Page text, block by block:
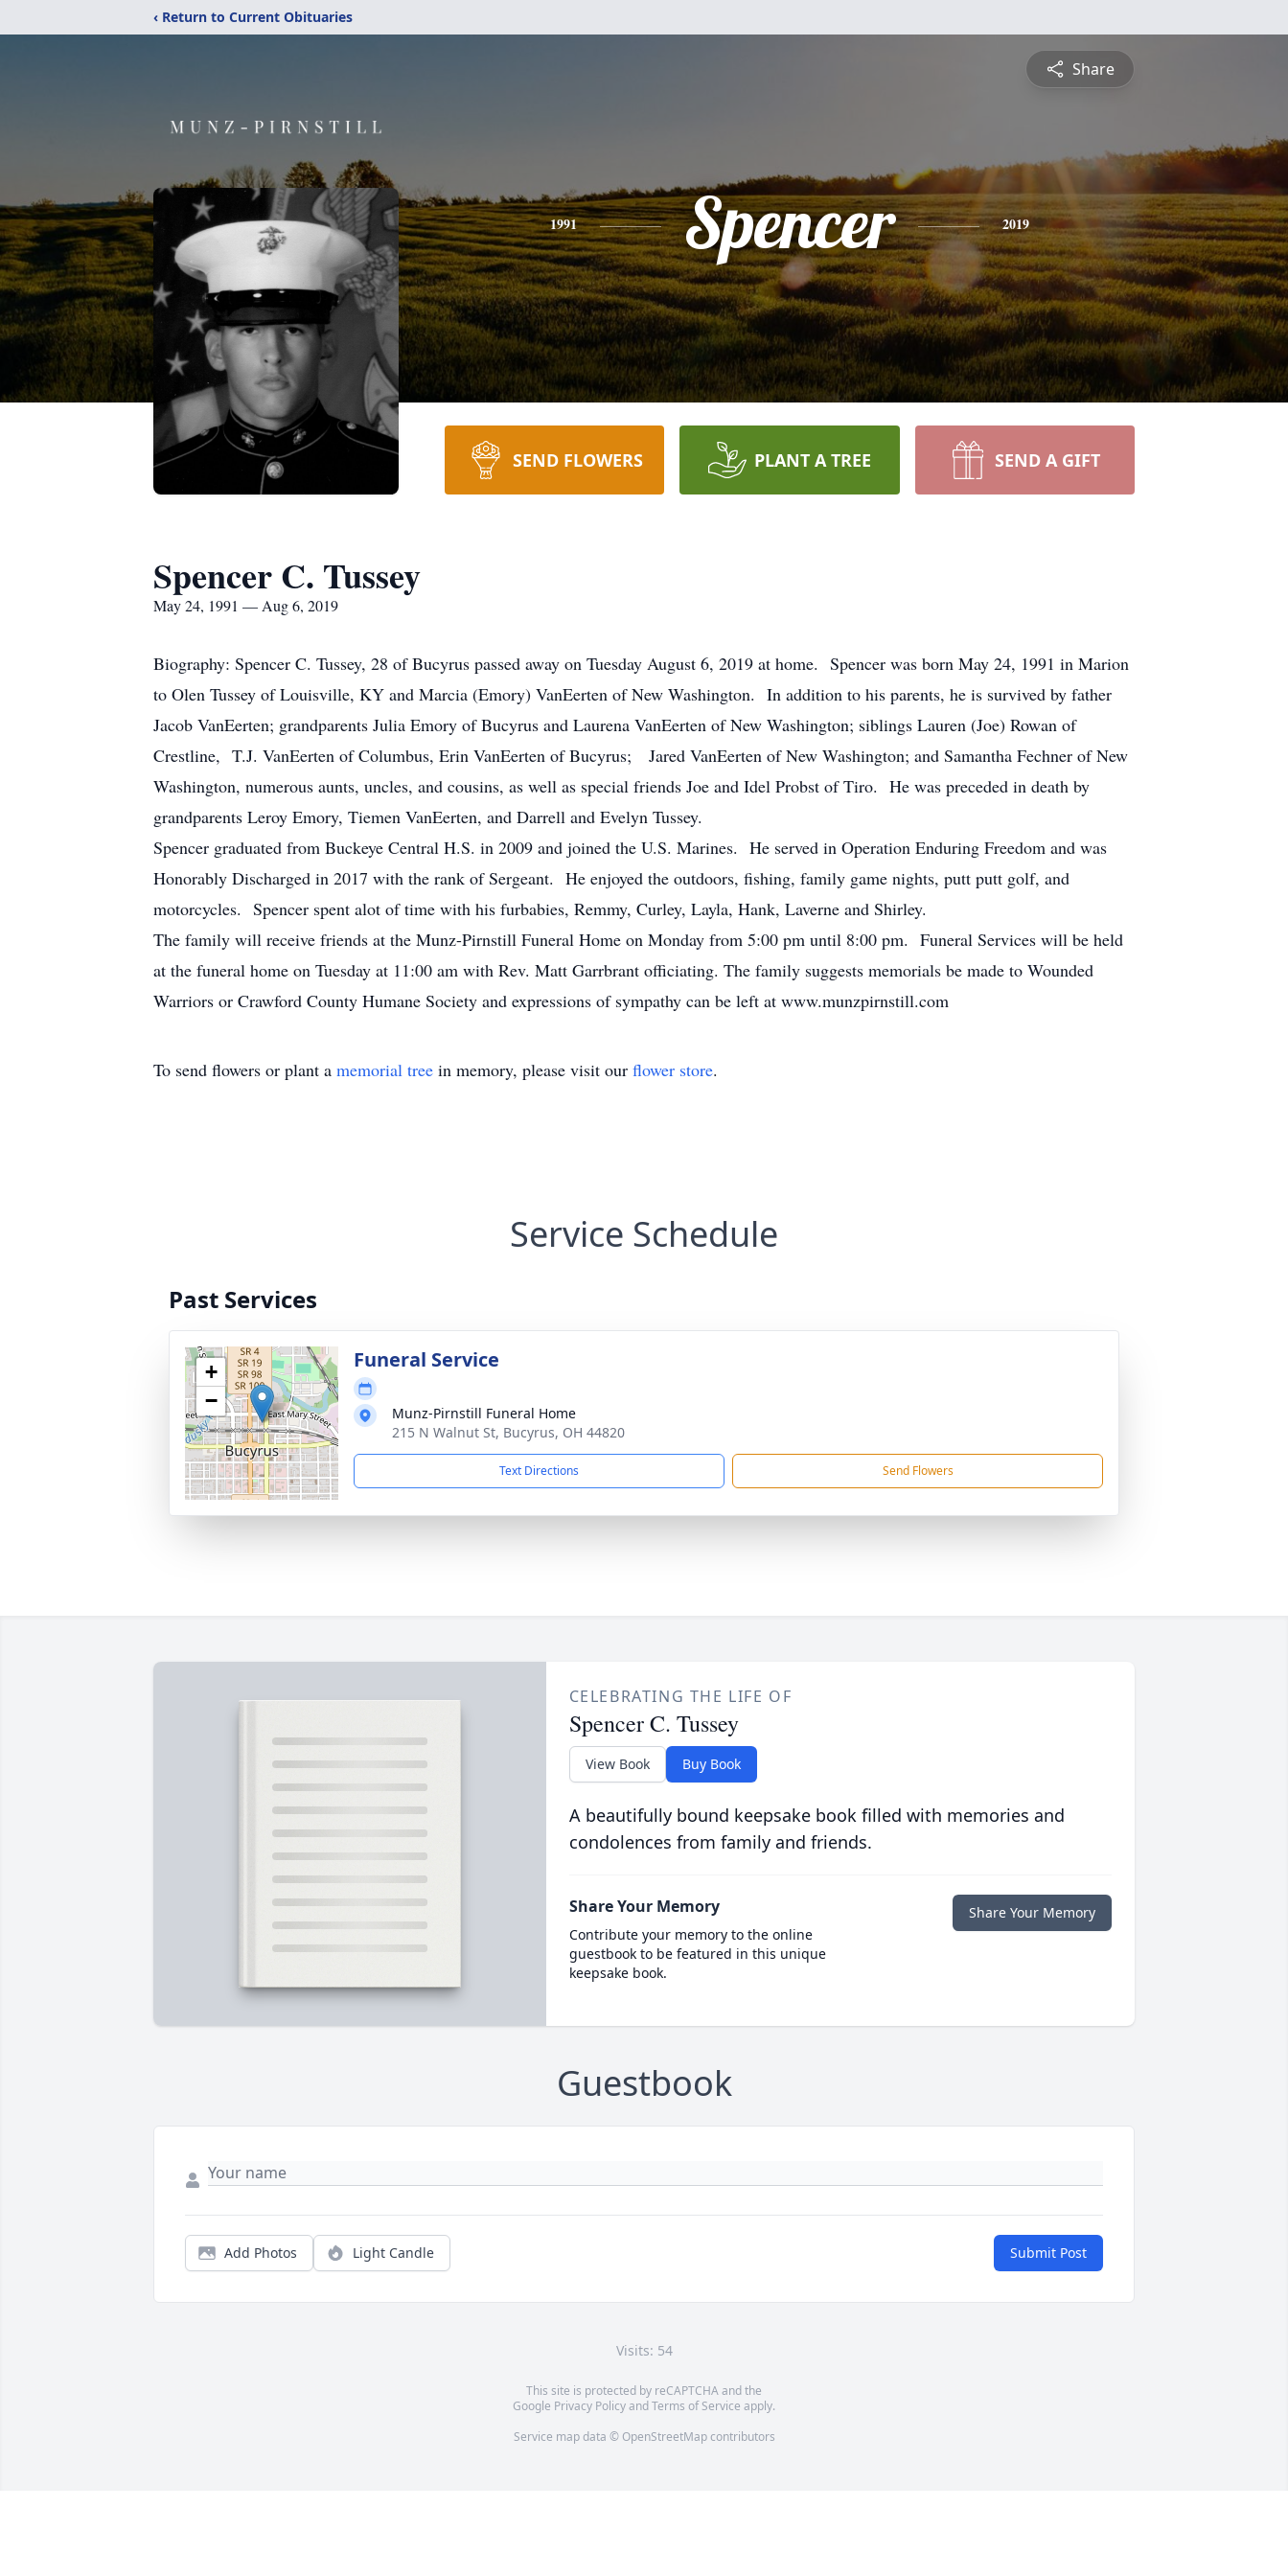
‹ Return to Current Obituaries
Share
1991 Spencer 2019
SEND FLOWERS PLANT A TREE SEND A GIFT
Spencer C. Tussey
May 24, 1991 — Aug 6, 2019
Biography: Spencer C. Tussey, 28 of Bucyrus passed away on Tuesday August 6, 2019 at home. Spencer was born May 24, 1991 in Marion
to Olen Tussey of Louisville, KY and Marcia (Emory) VanEerten of New Washington. In addition to his parents, he is survived by father
Jacob VanEerten; grandparents Julia Emory of Bucyrus and Laurena VanEerten of New Washington; siblings Lauren (Joe) Rowan of
Crestline, T.J. VanEerten of Columbus, Erin VanEerten of Bucyrus; Jared VanEerten of New Washington; and Samantha Fechner of New
Washington, numerous aunts, uncles, and cousins, as well as special friends Joe and Idel Probst of Tiro. He was preceded in death by
grandparents Leroy Emory, Tiemen VanEerten, and Darrell and Evelyn Tussey.
Spencer graduated from Buckeye Central H.S. in 2009 and joined the U.S. Marines. He served in Operation Enduring Freedom and was
Honorably Discharged in 2017 with the rank of Sergeant. He enjoyed the outdoors, fishing, family game nights, putt putt golf, and
motorcycles. Spencer spent alot of time with his furbabies, Remmy, Curley, Layla, Hank, Laverne and Shirley.
The family will receive friends at the Munz-Pirnstill Funeral Home on Monday from 5:00 pm until 8:00 pm. Funeral Services will be held
at the funeral home on Tuesday at 11:00 am with Rev. Matt Garrbrant officiating. The family suggests memorials be made to Wounded
Warriors or Crawford County Humane Society and expressions of sympathy can be left at www.munzpirnstill.com
To send flowers or plant a memorial tree in memory, please visit our flower store.
Service Schedule
Past Services
+
−
Funeral Service
Munz-Pirnstill Funeral Home
215 N Walnut St, Bucyrus, OH 44820
Text Directions Send Flowers
CELEBRATING THE LIFE OF
Spencer C. Tussey
View Book Buy Book
A beautifully bound keepsake book filled with memories and
condolences from family and friends.
Share Your Memory
Contribute your memory to the online
guestbook to be featured in this unique
keepsake book.
Share Your Memory
Guestbook
Add Photos Light Candle Submit Post
Visits: 54
This site is protected by reCAPTCHA and the
Google Privacy PolicyandTerms of Service apply.
Service map data © OpenStreetMapcontributors